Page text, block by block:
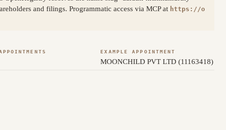
and filings. Programmatic access via MCP at https://o
EXAMPLE APPOINTMENT
MOONCHILD PVT LTD (11163418)